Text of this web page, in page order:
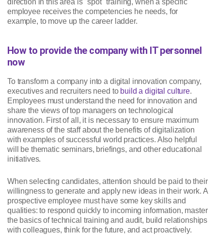
direction in this area is "spot" training, when a specific
employee receives the competencies he needs, for
example, to move up the career ladder.
How to provide the company with IT personnel
now
To transform a company into a digital innovation company,
executives and recruiters need to build a digital culture.
Employees must understand the need for innovation and
share the views of top managers on technological
innovation. First of all, it is necessary to ensure maximum
awareness of the staff about the benefits of digitalization
with examples of successful world practices. Also helpful
will be thematic seminars, briefings, and other educational
initiatives.
When selecting candidates, attention should be paid to their
willingness to generate and apply new ideas in their work. A
prospective employee must have some key skills and
qualities: to respond quickly to incoming information, master
the basics of technical training and audit, build relationships
with colleagues, think for the future, and act proactively.